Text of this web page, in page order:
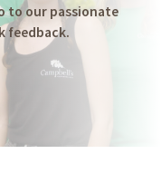
to our passionate
feedback.